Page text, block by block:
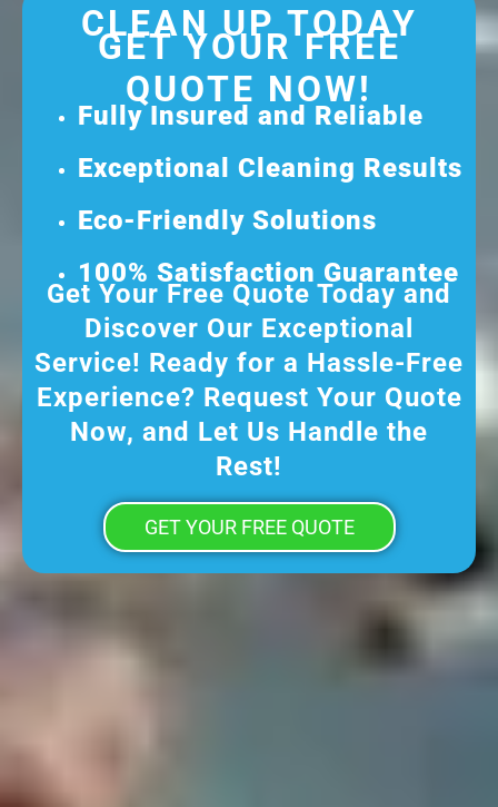
CLEAN UP TODAY
GET YOUR FREE
QUOTE NOW!
Fully Insured and Reliable
Exceptional Cleaning Results
Eco-Friendly Solutions
100% Satisfaction Guarantee
Get Your Free Quote Today and
Discover Our Exceptional
Service! Ready for a Hassle-Free
Experience? Request Your Quote
Now, and Let Us Handle the
Rest!
GET YOUR FREE QUOTE